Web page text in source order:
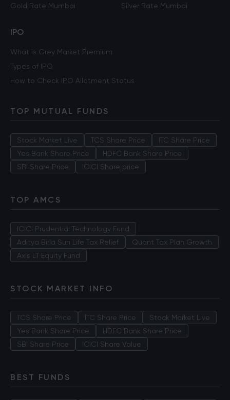
Gold Rate Mumbai
Silver Rate Mumbai
IPO
What is Grey Market Premium
Types of IPO
How to Check IPO Allotment Status
TOP MUTUAL FUNDS
Stock Market Live TCS Share Price
ITC Share Price
Yes Bank Share Price
HDFC Bank Share Price
SBI Share Price
ICICI Share price
TOP AMCS
ICICI Prudential Technology Fund
Aditya Birla Sun Life Tax Relief
Quant Tax Plan Growth
Axis LT Equity Fund
STOCK MARKET INFO
TCS Share Price ITC Share Price
Stock Market Live
Yes Bank Share Price
HDFC Bank Share Price
SBI Share Price
ICICI Share Value
BEST FUNDS